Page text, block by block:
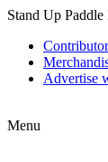
Stand Up
Advertise
Menu